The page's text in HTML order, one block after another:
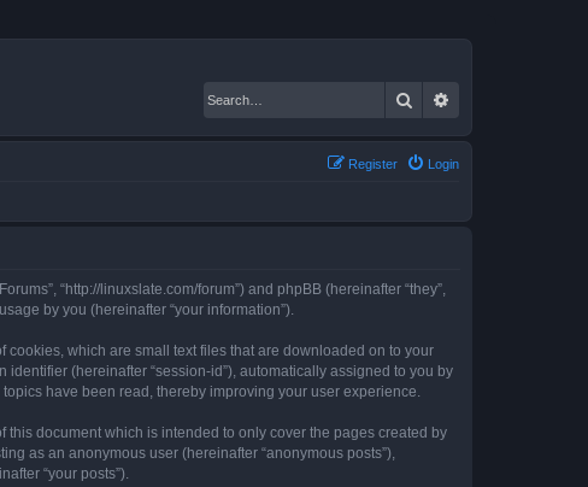
Search
Login
Register
“http://linuxslate.com/forum”) and phpBB (hereinafter “they”,
by you (hereinafter “your information”).
cookies, which are small text files that are downloaded on to your
(hereinafter “session-id”), automatically assigned to you by
have been read, thereby improving your user experience.
document which is intended to only cover the pages created by
as an anonymous user (hereinafter “anonymous posts”),
“your posts”).